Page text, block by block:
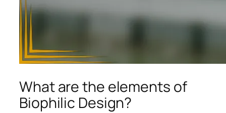
What are the elements of
Biophilic Design?